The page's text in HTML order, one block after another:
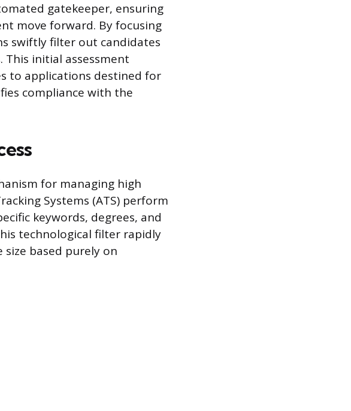
gatekeeper, ensuring
move forward. By focusing
swiftly filter out candidates
initial assessment
to applications destined for
compliance with the
for managing high
Systems (ATS) perform
keywords, degrees, and
technological filter rapidly
based purely on